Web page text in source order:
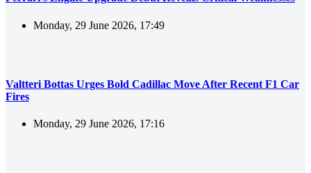
Monday, 29 June 2026, 17:49
Valtteri Bottas Urges Bold Cadillac Move After Recent F1 Car
Fires
Monday, 29 June 2026, 17:16